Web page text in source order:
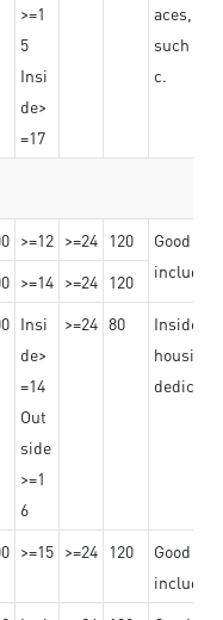
>=1
5
Insi
de>
=17
aces,
such as
c.
>=12 >=24 120
Good
>=14 >=24 120
Insi
de>
=14
Out
side
>=1
6
>=24 80
Insided
housing
>=15 >=24 120
Good